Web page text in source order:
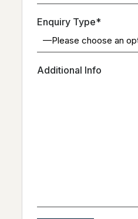
Enquiry Type*
Additional Info